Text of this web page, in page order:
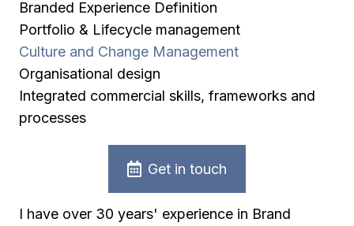
Branded Experience Definition
Portfolio & Lifecycle management
Culture and Change Management
Organisational design
Integrated commercial skills, frameworks and
processes
Get in touch
I have over 30 years' experience in Brand